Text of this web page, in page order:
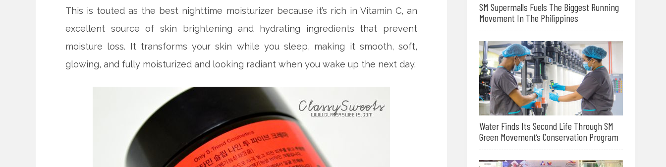
This is touted as the best nighttime moisturizer because it’s rich in Vitamin C, an
excellent source of skin brightening and hydrating ingredients that prevent
moisture loss. It transforms your skin while you sleep, making it smooth, soft,
glowing, and fully moisturized and looking radiant when you wake up the next day.
SM Supermalls Fuels The Biggest Running
Movement In The Philippines
Water Finds Its Second Life Through SM
Green Movement’s Conservation Program